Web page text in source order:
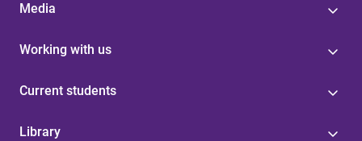
Media
Working with us
Current students
Library